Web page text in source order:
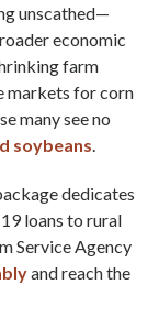
unscathed—
economic
farm
markets for corn
many see no
soybeans.
dedicates
loans to rural
Service Agency
and reach the